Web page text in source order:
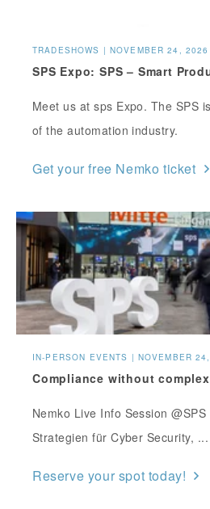
TRADESHOWS | NOVEMBER 24, 2026
SPS Expo: SPS – Smart
Meet us at sps Expo. The SPS
of the automation industry.
Get your free Nemko ticket
IN-PERSON EVENTS | NOVEMBER
Compliance without
Nemko Live Info Session
Strategien für Cyber Security, ...
Reserve your spot today!